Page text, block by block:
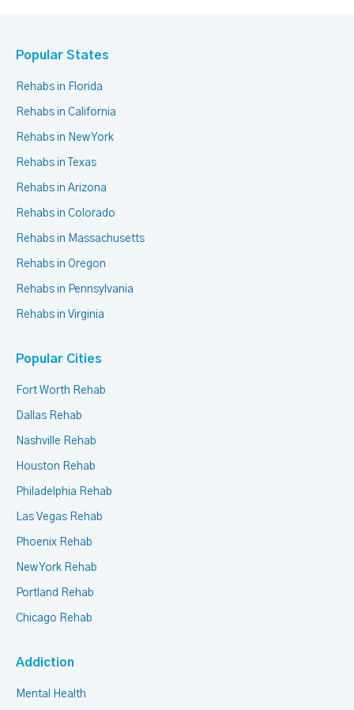
Popular States
Rehabs in Florida
Rehabs in California
Rehabs in New York
Rehabs in Texas
Rehabs in Arizona
Rehabs in Colorado
Rehabs in Massachusetts
Rehabs in Oregon
Rehabs in Pennsylvania
Rehabs in Virginia
Popular Cities
Fort Worth Rehab
Dallas Rehab
Nashville Rehab
Houston Rehab
Philadelphia Rehab
Las Vegas Rehab
Phoenix Rehab
New York Rehab
Portland Rehab
Chicago Rehab
Addiction
Mental Health